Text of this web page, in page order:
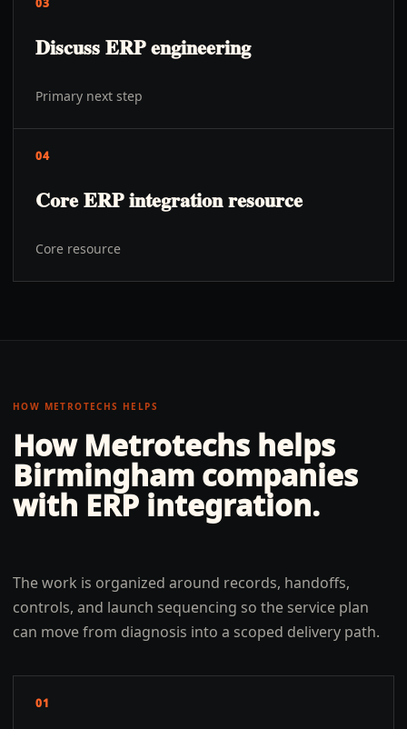
03
Discuss ERP engineering
Primary next step
04
Core ERP integration resource
Core resource
HOW METROTECHS HELPS
How Metrotechs helps
Birmingham companies
with ERP integration.
The work is organized around records, handoffs,
controls, and launch sequencing so the service plan
can move from diagnosis into a scoped delivery path.
01